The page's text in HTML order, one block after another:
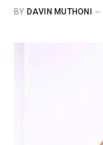
BY DAVIN MUTHONI